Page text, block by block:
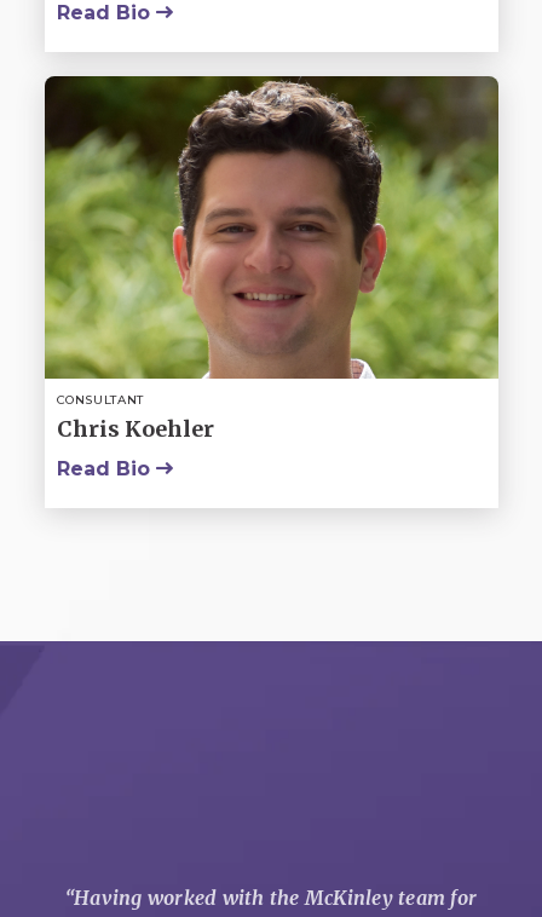
Read Bio
CONSULTANT
Chris Koehler
Read Bio
“Having worked with the McKinley team for